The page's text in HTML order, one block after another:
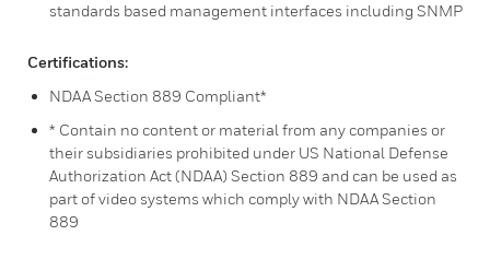
standards based management interfaces including SNMP
Certifications:
NDAA Section 889 Compliant*
* Contain no content or material from any companies or
their subsidiaries prohibited under US National Defense
Authorization Act (NDAA) Section 889 and can be used as
part of video systems which comply with NDAA Section
889